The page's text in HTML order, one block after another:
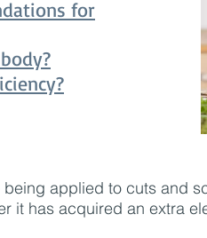
for
applied to cuts and
it has acquired an extra